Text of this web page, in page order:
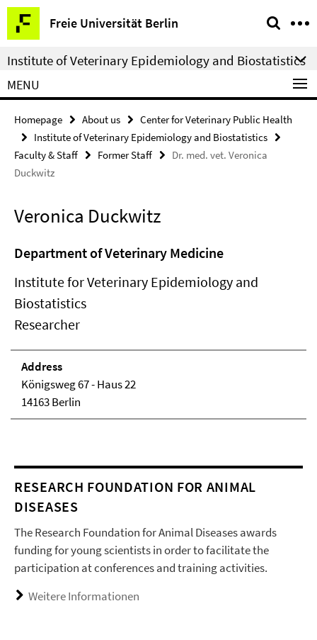
Springe
direkt
zu
Inhalt
Freie Universität Berlin
Service
Navigation
Institute of Veterinary Epidemiology and Biostatistics
MENU
Homepage About us
Center for Veterinary Public Health
Institute of Veterinary Epidemiology and Biostatistics
Faculty & Staff
Former Staff
Dr. med. vet. Veronica
Duckwitz
Veronica Duckwitz
Department of Veterinary Medicine
Institute for Veterinary Epidemiology and
Biostatistics
Researcher
Address
Königsweg 67 - Haus 22
14163 Berlin
RESEARCH FOUNDATION FOR ANIMAL
DISEASES
The Research Foundation for Animal Diseases awards
funding for young scientists in order to facilitate the
participation at conferences and training activities.
Weitere Informationen